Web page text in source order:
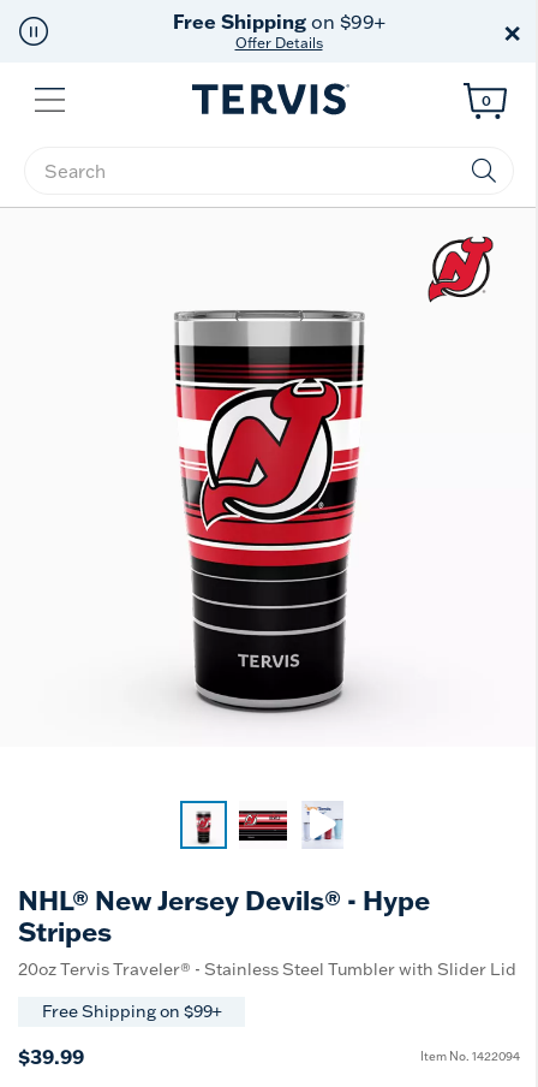
Free Shippingon $99+
Offer Details ×
Menu
Enter Keyword or Item No.
0
NHL® New Jersey Devils® - Hype
Stripes
20oz Tervis Traveler® - Stainless Steel Tumbler with Slider Lid
Free Shipping on $99+
$39.99 Item No. 1422094